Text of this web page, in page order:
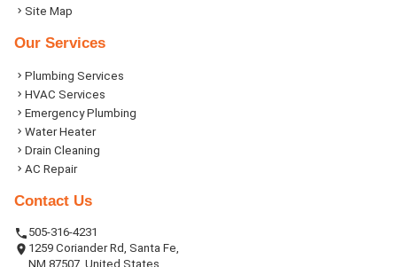
Site Map
Our Services
Plumbing Services
HVAC Services
Emergency Plumbing
Water Heater
Drain Cleaning
AC Repair
Contact Us
505-316-4231
1259 Coriander Rd, Santa Fe,
NM 87507, United States